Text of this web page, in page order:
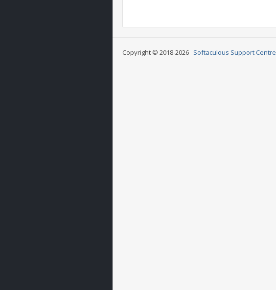
Copyright © 2018-2026 Softaculous Support Centre